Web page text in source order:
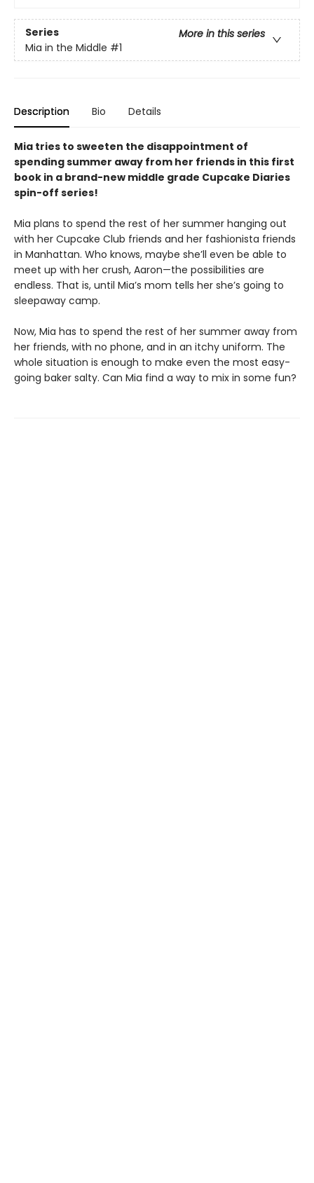
Series
More in this series
Mia in the Middle #1
Description Bio Details
Mia tries to sweeten the disappointment of
spending summer away from her friends in this first
book in a brand-new middle grade Cupcake Diaries
spin-off series!
Mia plans to spend the rest of her summer hanging out
with her Cupcake Club friends and her fashionista friends
in Manhattan. Who knows, maybe she’ll even be able to
meet up with her crush, Aaron—the possibilities are
endless. That is, until Mia’s mom tells her she’s going to
sleepaway camp.
Now, Mia has to spend the rest of her summer away from
her friends, with no phone, and in an itchy uniform. The
whole situation is enough to make even the most easy-
going baker salty. Can Mia find a way to mix in some fun?